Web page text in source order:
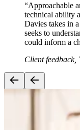
“Approachable
technical ability
Davies takes in
seeks to
could inform a
Client feedback,